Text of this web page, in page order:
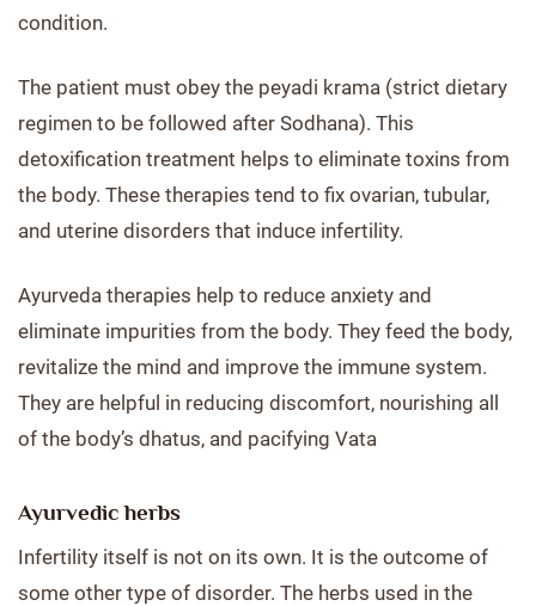
condition.
The patient must obey the peyadi krama (strict dietary
regimen to be followed after Sodhana). This
detoxification treatment helps to eliminate toxins from
the body. These therapies tend to fix ovarian, tubular,
and uterine disorders that induce infertility.
Ayurveda therapies help to reduce anxiety and
eliminate impurities from the body. They feed the body,
revitalize the mind and improve the immune system.
They are helpful in reducing discomfort, nourishing all
of the body’s dhatus, and pacifying Vata
Ayurvedic herbs
Infertility itself is not on its own. It is the outcome of
some other type of disorder. The herbs used in the